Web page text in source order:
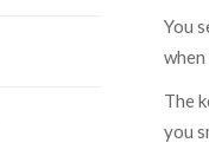
You
The
you